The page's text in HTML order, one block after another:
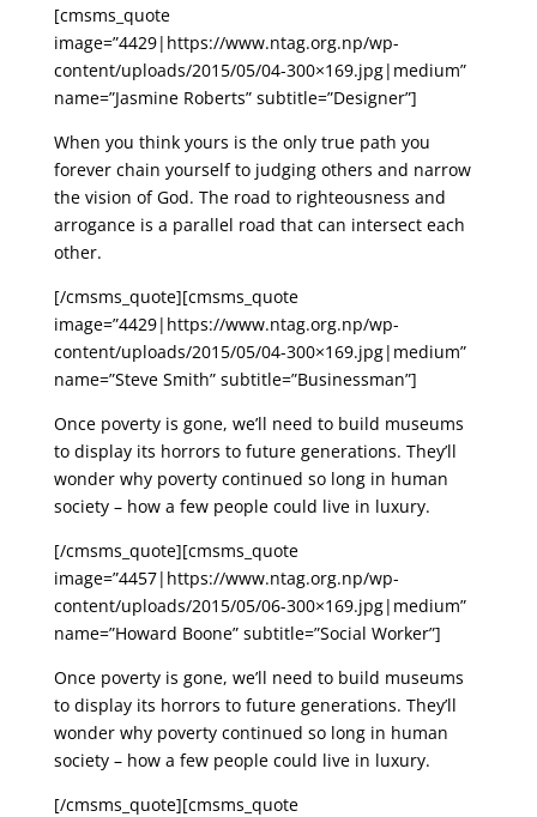
[cmsms_quote
image=”4429|https://www.ntag.org.np/wp-
content/uploads/2015/05/04-300×169.jpg|medium”
name=”Jasmine Roberts” subtitle=”Designer”]
When you think yours is the only true path you
forever chain yourself to judging others and narrow
the vision of God. The road to righteousness and
arrogance is a parallel road that can intersect each
other.
[/cmsms_quote][cmsms_quote
image=”4429|https://www.ntag.org.np/wp-
content/uploads/2015/05/04-300×169.jpg|medium”
name=”Steve Smith” subtitle=”Businessman”]
Once poverty is gone, we’ll need to build museums
to display its horrors to future generations. They’ll
wonder why poverty continued so long in human
society – how a few people could live in luxury.
[/cmsms_quote][cmsms_quote
image=”4457|https://www.ntag.org.np/wp-
content/uploads/2015/05/06-300×169.jpg|medium”
name=”Howard Boone” subtitle=”Social Worker”]
Once poverty is gone, we’ll need to build museums
to display its horrors to future generations. They’ll
wonder why poverty continued so long in human
society – how a few people could live in luxury.
[/cmsms_quote][cmsms_quote